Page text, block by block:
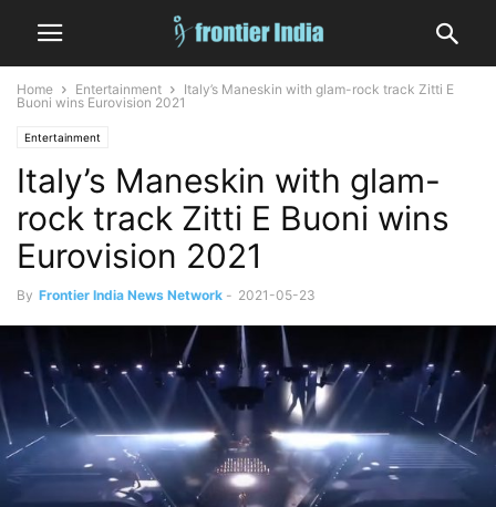
Home Entertainment
Italy’s Maneskin with glam-rock track Zitti E
Buoni wins Eurovision 2021
Entertainment
Italy’s Maneskin with glam-
rock track Zitti E Buoni wins
Eurovision 2021
By Frontier India News Network - 2021-05-23